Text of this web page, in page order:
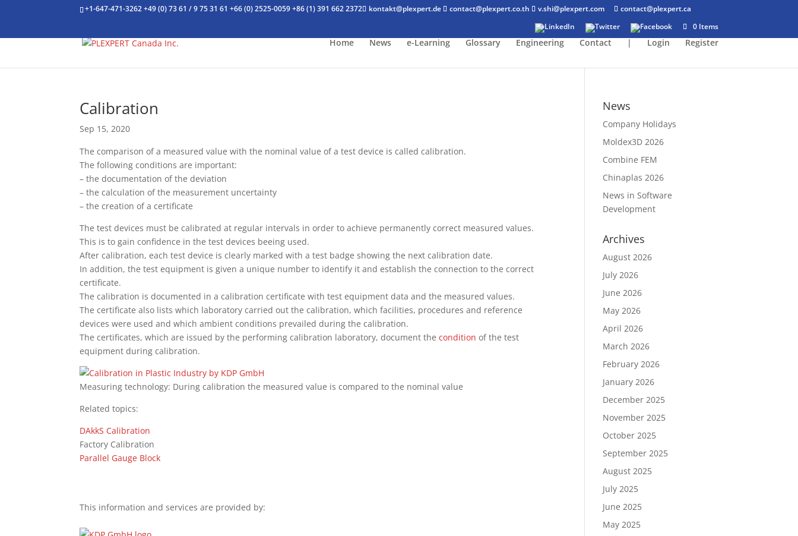
+1-647-471-3262 +49 (0) 73 61 / 9 75 31 61+66 (0) 2525-0059 +86 (1) 391 662 2372 kontakt@plexpert.de contact@plexpert.co.th v.shi@plexpert.com
contact@plexpert.ca
0 Items
Home News e-Learning Glossary Engineering Contact | Login Register
Calibration
Sep 15, 2020
The comparison of a measured value with the nominal value of a test device is called calibration.
The following conditions are important:
– the documentation of the deviation
– the calculation of the measurement uncertainty
– the creation of a certificate
The test devices must be calibrated at regular intervals in order to achieve permanently correct measured values.
This is to gain confidence in the test devices beeing used.
After calibration, each test device is clearly marked with a test badge showing the next calibration date.
In addition, the test equipment is given a unique number to identify it and establish the connection to the correct
certificate.
The calibration is documented in a calibration certificate with test equipment data and the measured values.
The certificate also lists which laboratory carried out the calibration, which facilities, procedures and reference
devices were used and which ambient conditions prevailed during the calibration.
The certificates, which are issued by the performing calibration laboratory, document thecondition of the test
equipment during calibration.
Measuring technology: During calibration the measured value is compared to the nominal value
Related topics:
DAkkS Calibration
Factory Calibration
Parallel Gauge Block
This information and services are provided by:
News
Company Holidays
Moldex3D 2026
Combine FEM
Chinaplas 2026
News in Software
Development
Archives
August 2026
July 2026
June 2026
May 2026
April 2026
March 2026
February 2026
January 2026
December 2025
November 2025
October 2025
September 2025
August 2025
July 2025
June 2025
May 2025